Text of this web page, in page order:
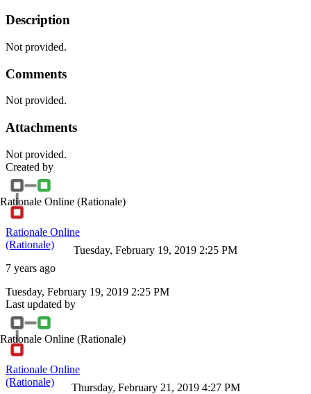
Description
Not provided.
Comments
Not provided.
Attachments
Not provided.
Created by
Rationale Online (Rationale)
Rationale Online
(Rationale)
7 years ago
Tuesday, February 19, 2019 2:25 PM
Tuesday, February 19, 2019 2:25 PM
Last updated by
Rationale Online (Rationale)
Rationale Online
(Rationale)
Thursday, February 21, 2019 4:27 PM